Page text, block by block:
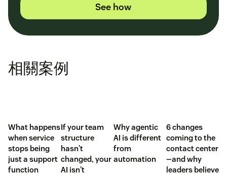
See how
相關案例
What happens
when service
stops being
just a support
function
If your team
structure
hasn't
changed, your
AI isn't
Why agentic
AI is different
from
automation
6 changes
coming to the
contact center
—and why
leaders believe